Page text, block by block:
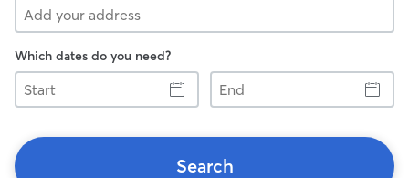
Which dates do you need?
Start
End
Search